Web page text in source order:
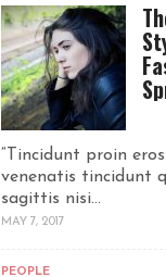
“Tincidunt proin
venenatis tincidunt
sagittis nisi...
MAY 7, 2017
PEOPLE